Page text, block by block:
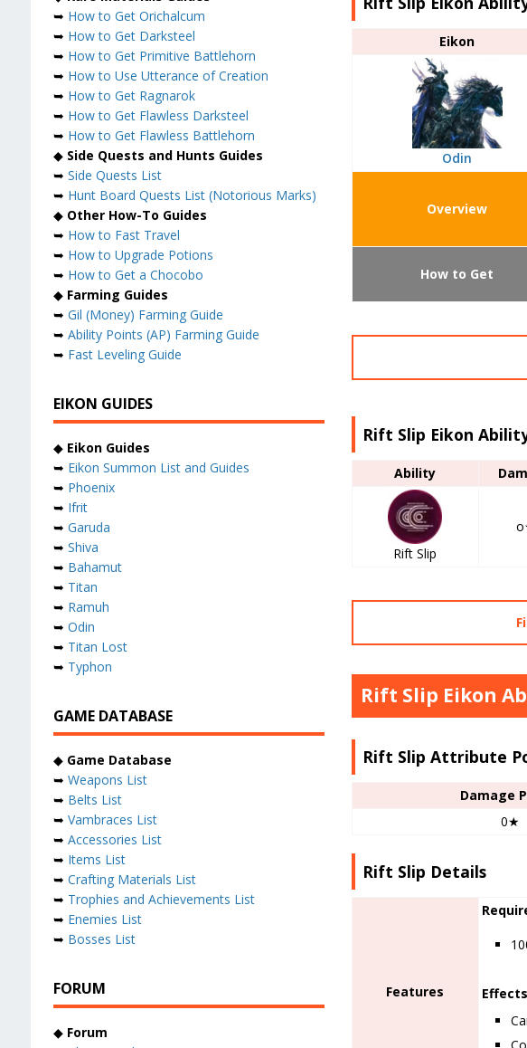
Eikon
Odin
Overview
How to Get
Rift Slip Eikon
Ability
Rift Slip
Rift Slip Eikon
Rift Slip Attribute
Damage
0★
Rift Slip Details
Features
➥ How to Get Orichalcum
➥ How to Get Darksteel
➥ How to Get Primitive Battlehorn
➥ How to Use Utterance of Creation
➥ How to Get Ragnarok
➥ How to Get Flawless Darksteel
➥ How to Get Flawless Battlehorn
◆ Side Quests and Hunts Guides
➥ Side Quests List
➥ Hunt Board Quests List (Notorious Marks)
◆ Other How-To Guides
➥ How to Fast Travel
➥ How to Upgrade Potions
➥ How to Get a Chocobo
◆ Farming Guides
➥ Gil (Money) Farming Guide
➥ Ability Points (AP) Farming Guide
➥ Fast Leveling Guide
EIKON GUIDES
◆ Eikon Guides
➥ Eikon Summon List and Guides
➥ Phoenix
➥ Ifrit
➥ Garuda
➥ Shiva
➥ Bahamut
➥ Titan
➥ Ramuh
➥ Odin
➥ Titan Lost
➥ Typhon
GAME DATABASE
◆ Game Database
➥ Weapons List
➥ Belts List
➥ Vambraces List
➥ Accessories List
➥ Items List
➥ Crafting Materials List
➥ Trophies and Achievements List
➥ Enemies List
➥ Bosses List
FORUM
◆ Forum